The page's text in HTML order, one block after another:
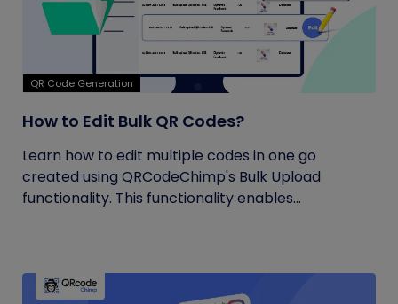
QR Code Generation
How to Edit Bulk QR Codes?
Learn how to edit multiple codes in one go
created using QRCodeChimp's Bulk Upload
functionality. This functionality enables...